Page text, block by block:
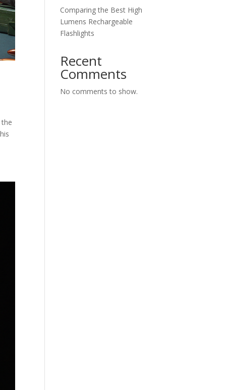
Comparing the Best High
Lumens Rechargeable
Flashlights
Recent
Comments
No comments to show.